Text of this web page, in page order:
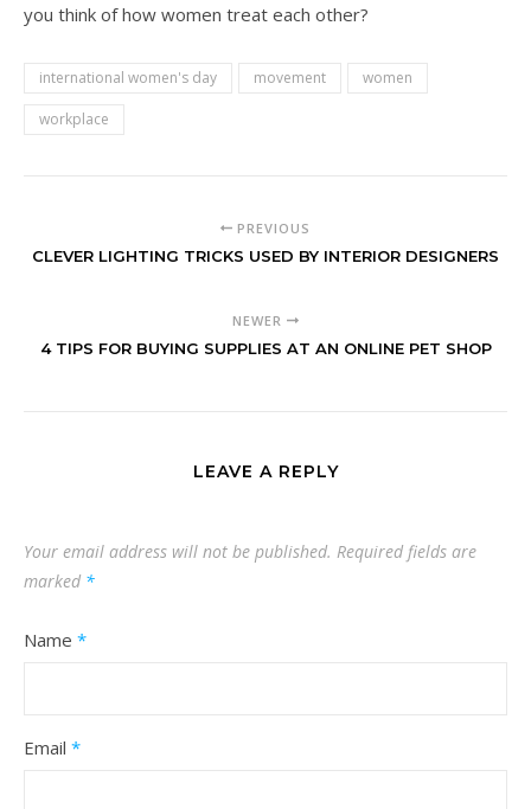
you think of how women treat each other?
international women's day movement women
workplace
PREVIOUS
CLEVER LIGHTING TRICKS USED BY INTERIOR DESIGNERS
NEWER
4 TIPS FOR BUYING SUPPLIES AT AN ONLINE PET SHOP
LEAVE A REPLY
Your email address will not be published. Required fields are
marked *
Name *
Email *